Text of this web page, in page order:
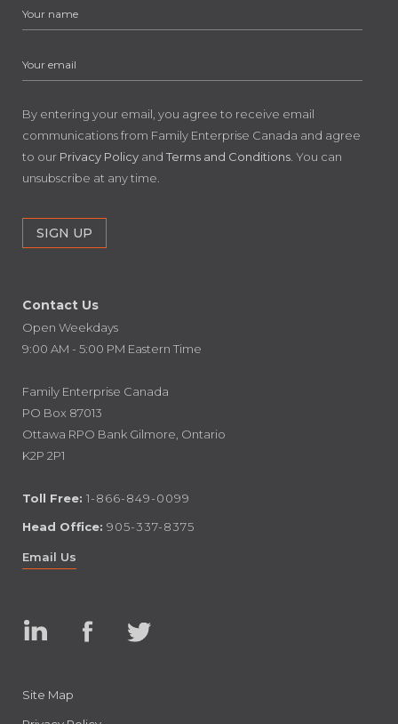
By entering your email, you agree to receive email
communications from Family Enterprise Canada and agree
to our Privacy Policy and Terms and Conditions . You can
unsubscribe at any time.
Contact Us
Open Weekdays
9:00 AM - 5:00 PM Eastern Time
Family Enterprise Canada
PO Box 87013
Ottawa RPO Bank Gilmore, Ontario
K2P 2P1
Toll Free: 1-866-849-0099
Head Office: 905-337-8375
Email Us
Site Map